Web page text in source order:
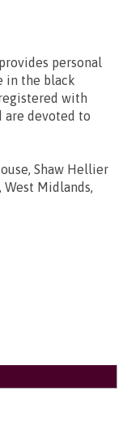
personal
in the black
with
are devoted to
Shaw Hellier
West Midlands,